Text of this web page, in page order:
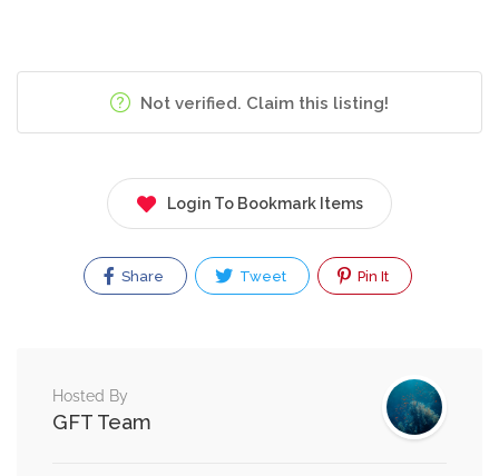
Not verified. Claim this listing!
Login To Bookmark Items
Share Tweet Pin It
Hosted By
GFT Team